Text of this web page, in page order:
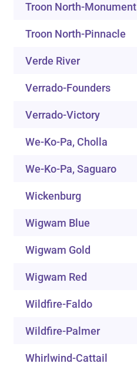
Troon North-Monument
Troon North-Pinnacle
Verde River
Verrado-Founders
Verrado-Victory
We-Ko-Pa, Cholla
We-Ko-Pa, Saguaro
Wickenburg
Wigwam Blue
Wigwam Gold
Wigwam Red
Wildfire-Faldo
Wildfire-Palmer
Whirlwind-Cattail